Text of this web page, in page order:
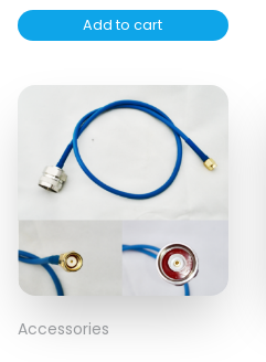
Add to cart
Accessories